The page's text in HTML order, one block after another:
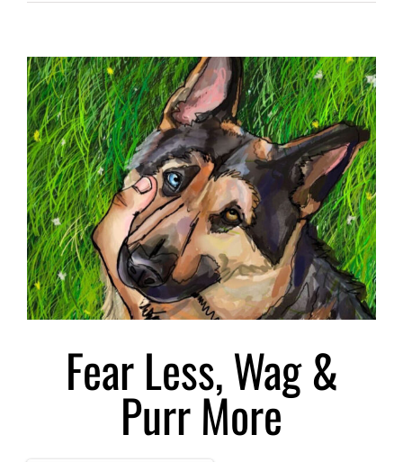
View
Larger
Image
Fear Less, Wag &
Purr More